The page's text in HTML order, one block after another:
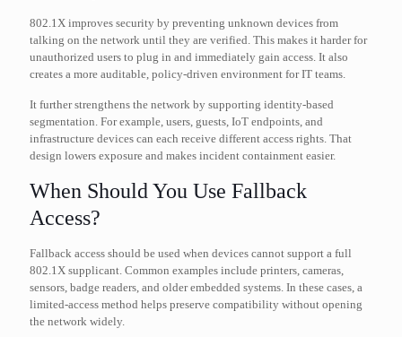
802.1X improves security by preventing unknown devices from
talking on the network until they are verified. This makes it harder for
unauthorized users to plug in and immediately gain access. It also
creates a more auditable, policy-driven environment for IT teams.
It further strengthens the network by supporting identity-based
segmentation. For example, users, guests, IoT endpoints, and
infrastructure devices can each receive different access rights. That
design lowers exposure and makes incident containment easier.
When Should You Use Fallback
Access?
Fallback access should be used when devices cannot support a full
802.1X supplicant. Common examples include printers, cameras,
sensors, badge readers, and older embedded systems. In these cases, a
limited-access method helps preserve compatibility without opening
the network widely.